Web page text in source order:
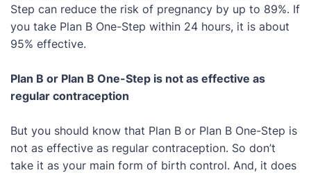
Step can reduce the risk of pregnancy by up to 89%. If
you take Plan B One-Step within 24 hours, it is about
95% effective.
Plan B or Plan B One-Step is not as effective as
regular contraception
But you should know that Plan B or Plan B One-Step is
not as effective as regular contraception. So don’t
take it as your main form of birth control. And, it does